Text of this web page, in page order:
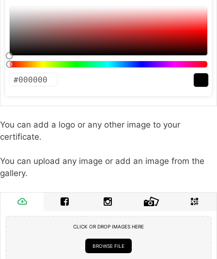
You can add a logo or any other image to your
certificate.
You can upload any image or add an image from the
gallery.
CLICK OR DROP IMAGES HERE
BROWSE FILE